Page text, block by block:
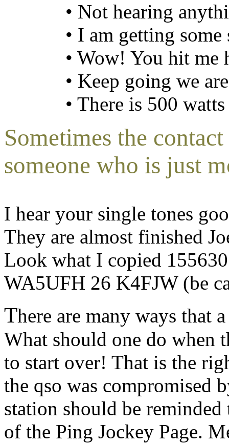
• Not hearing
• I am getting
• Wow! You hit me
• Keep going we
• There is 500
Sometimes the
someone who is just
I hear your single tones
They are almost finished
Look what I copied
WA5UFH 26 K4FJW (be
There are many ways that
What should one do when
to start over! That is the
the qso was compromised
station should be
of the Ping Jockey Page.